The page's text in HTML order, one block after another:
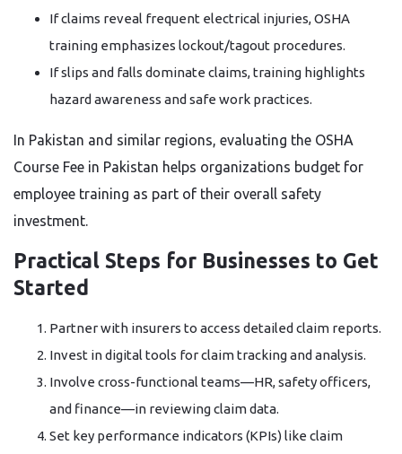
If claims reveal frequent electrical injuries, OSHA
training emphasizes lockout/tagout procedures.
If slips and falls dominate claims, training highlights
hazard awareness and safe work practices.
In Pakistan and similar regions, evaluating the OSHA
Course Fee in Pakistan helps organizations budget for
employee training as part of their overall safety
investment.
Practical Steps for Businesses to Get
Started
Partner with insurers to access detailed claim reports.
Invest in digital tools for claim tracking and analysis.
Involve cross-functional teams—HR, safety officers,
and finance—in reviewing claim data.
Set key performance indicators (KPIs) like claim